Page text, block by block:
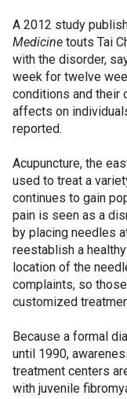
A 2012 study
Medicine touts Tai
with the disorder,
week for twelve
conditions and their
affects on
reported.
Acupuncture, the
used to treat a
continues to gain
pain is seen as a
by placing needles
reestablish a
location of the
complaints, so
customized
Because a formal
until 1990,
treatment centers
with juvenile